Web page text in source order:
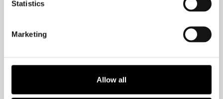
Statistics
Marketing
Allow all
These all can be a true advantage for
a cost. If you don’t make people’s life
quickly be exchanged with someone